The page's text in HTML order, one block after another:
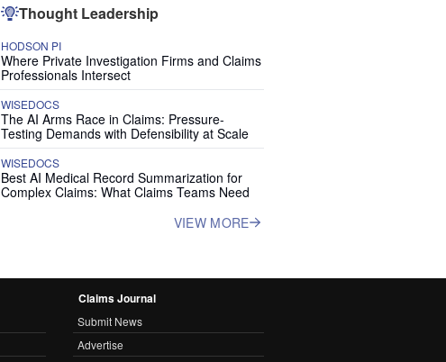
Thought Leadership
HODSON PI
Where Private Investigation Firms and Claims
Professionals Intersect
WISEDOCS
The AI Arms Race in Claims: Pressure-
Testing Demands with Defensibility at Scale
WISEDOCS
Best AI Medical Record Summarization for
Complex Claims: What Claims Teams Need
VIEW MORE
Claims Journal
Submit News
Advertise